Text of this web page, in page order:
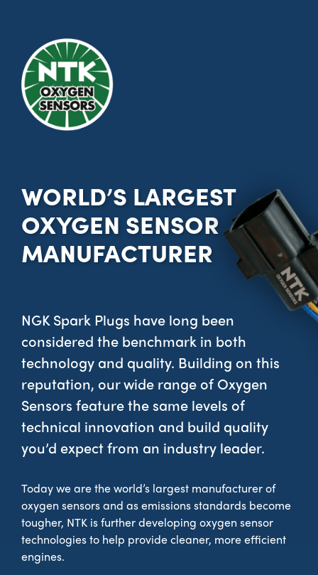
--> ENG 19241622 & 20BF1475
PART NUMBER BPR6ES
PLUG GAP #NA
WORLD’S LARGEST
OXYGEN SENSOR
MANUFACTURER
NGK Spark Plugs have long been
considered the benchmark in both
technology and quality. Building on this
reputation, our wide range of Oxygen
Sensors feature the same levels of
technical innovation and build quality
you’d expect from an industry leader.
Today we are the world’s largest manufacturer of
oxygen sensors and as emissions standards become
tougher, NTK is further developing oxygen sensor
technologies to help provide cleaner, more efficient
engines.